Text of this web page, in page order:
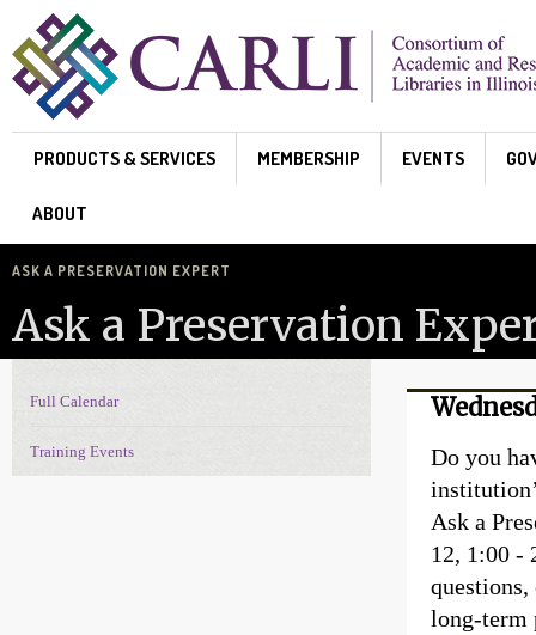
Skip to main content
PRODUCTS & SERVICES MEMBERSHIP EVENTS
ABOUT
ASK A PRESERVATION EXPERT
Ask a Preservation
Do you
Ask a
12, 1:00 -
long-term
Events Navigation
Full Calendar
Training Events